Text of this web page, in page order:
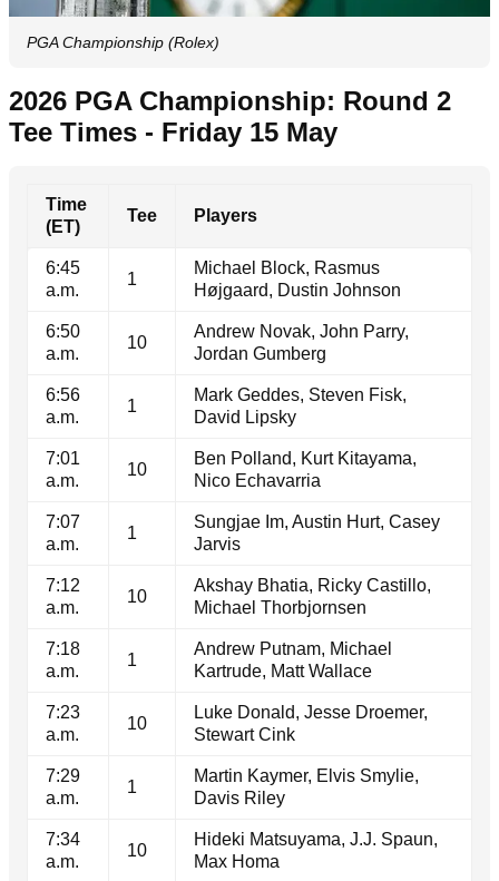
PGA Championship (Rolex)
2026 PGA Championship: Round 2
Tee Times - Friday 15 May
Time
(ET)
Tee Players
6:45
a.m.
1
Michael Block, Rasmus
Højgaard, Dustin Johnson
6:50
a.m.
10
Andrew Novak, John Parry,
Jordan Gumberg
6:56
a.m.
1
Mark Geddes, Steven Fisk,
David Lipsky
7:01
a.m.
10
Ben Polland, Kurt Kitayama,
Nico Echavarria
7:07
a.m.
1
Sungjae Im, Austin Hurt, Casey
Jarvis
7:12
a.m.
10
Akshay Bhatia, Ricky Castillo,
Michael Thorbjornsen
7:18
a.m.
1
Andrew Putnam, Michael
Kartrude, Matt Wallace
7:23
a.m.
10
Luke Donald, Jesse Droemer,
Stewart Cink
7:29
a.m.
1
Martin Kaymer, Elvis Smylie,
Davis Riley
7:34
a.m.
10
Hideki Matsuyama, J.J. Spaun,
Max Homa